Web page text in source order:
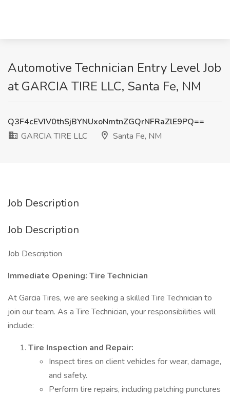
Automotive Technician Entry Level Job
at GARCIA TIRE LLC, Santa Fe, NM
Q3F4cEVIV0thSjBYNUxoNmtnZGQrNFRaZlE9PQ==
GARCIA TIRE LLC
Santa Fe, NM
Job Description
Job Description
Job Description
Immediate Opening: Tire Technician
At Garcia Tires, we are seeking a skilled Tire Technician to
join our team. As a Tire Technician, your responsibilities will
include:
Tire Inspection and Repair:
Inspect tires on client vehicles for wear, damage,
and safety.
Perform tire repairs, including patching punctures